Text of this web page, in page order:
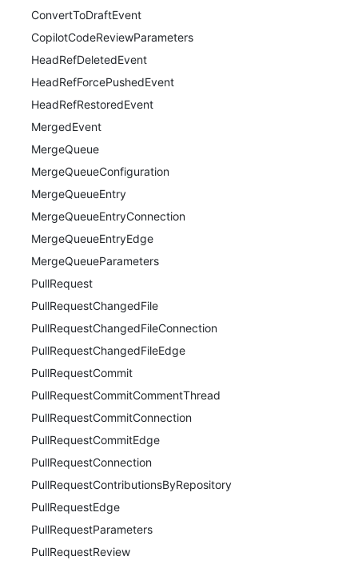
ConvertToDraftEvent
CopilotCodeReviewParameters
HeadRefDeletedEvent
HeadRefForcePushedEvent
HeadRefRestoredEvent
MergedEvent
MergeQueue
MergeQueueConfiguration
MergeQueueEntry
MergeQueueEntryConnection
MergeQueueEntryEdge
MergeQueueParameters
PullRequest
PullRequestChangedFile
PullRequestChangedFileConnection
PullRequestChangedFileEdge
PullRequestCommit
PullRequestCommitCommentThread
PullRequestCommitConnection
PullRequestCommitEdge
PullRequestConnection
PullRequestContributionsByRepository
PullRequestEdge
PullRequestParameters
PullRequestReview